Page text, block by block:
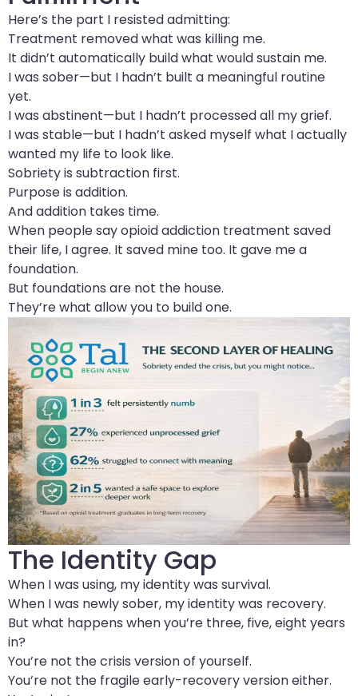
Here’s the part I resisted admitting:
Treatment removed what was killing me.
It didn’t automatically build what would sustain me.
I was sober—but I hadn’t built a meaningful routine
yet.
I was abstinent—but I hadn’t processed all my grief.
I was stable—but I hadn’t asked myself what I actually
wanted my life to look like.
Sobriety is subtraction first.
Purpose is addition.
And addition takes time.
When people say opioid addiction treatment saved
their life, I agree. It saved mine too. It gave me a
foundation.
But foundations are not the house.
They’re what allow you to build one.
The Identity Gap
When I was using, my identity was survival.
When I was newly sober, my identity was recovery.
But what happens when you’re three, five, eight years
in?
You’re not the crisis version of yourself.
You’re not the fragile early-recovery version either.